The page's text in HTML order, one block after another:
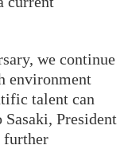
we continue
environment
talent can
President
further